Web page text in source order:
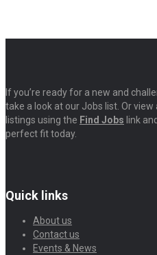
If you’re ready for a new and
take a look at our Jobs list. Or view
listings using the Find Jobs link
perfect fit today.
Quick links
About us
Contact us
Events & News